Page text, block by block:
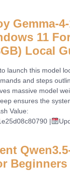
Gemma-
11
Local
launch this model
and steps
massive model
ensures the
Value:
|
Beginners